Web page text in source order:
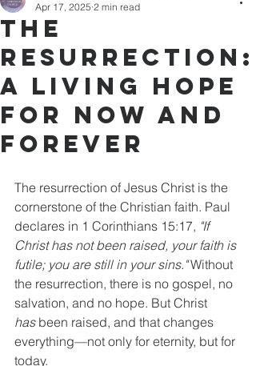
The
Resurrection:
A Living Hope
for Now and
Forever
Apr 17, 2025 2 min read
The resurrection of Jesus Christ is the
cornerstone of the Christian faith. Paul
declares in 1 Corinthians 15:17, "If
Christ has not been raised, your faith is
futile; you are still in your sins." Without
the resurrection, there is no gospel, no
salvation, and no hope. But Christ
has been raised, and that changes
everything—not only for eternity, but for
today.